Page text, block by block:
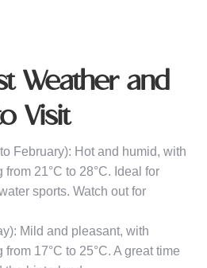
Weather and
Visit
February): Hot and humid, with
21°C to 28°C. Ideal for
sports. Watch out for
Mild and pleasant, with
17°C to 25°C. A great time